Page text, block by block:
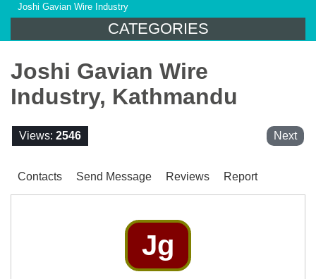
Joshi Gavian Wire Industry
CATEGORIES
Joshi Gavian Wire
Industry, Kathmandu
Views: 2546 Next
Contacts Send Message Reviews Report
Jg